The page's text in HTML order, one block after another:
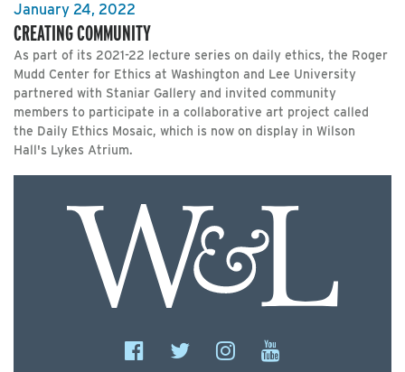
January 24, 2022
CREATING COMMUNITY
As part of its 2021-22 lecture series on daily ethics, the Roger
Mudd Center for Ethics at Washington and Lee University
partnered with Staniar Gallery and invited community
members to participate in a collaborative art project called
the Daily Ethics Mosaic, which is now on display in Wilson
Hall's Lykes Atrium.